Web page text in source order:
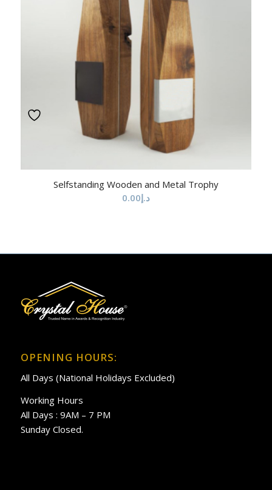
Selfstanding Wooden and Metal Trophy
د.إ0.00
OPENING HOURS:
All Days (National Holidays Excluded)
Working Hours
All Days : 9AM – 7 PM
Sunday Closed.